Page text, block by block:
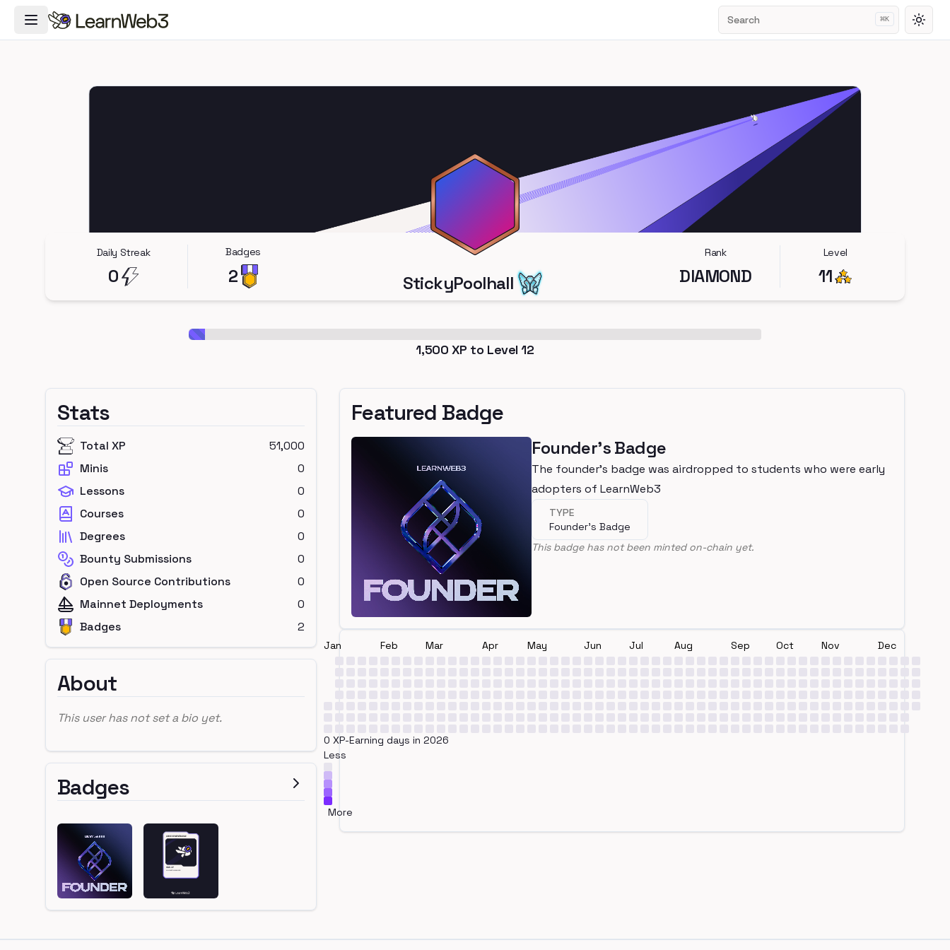
Toggle Navigation Menu Search ⌘K
Daily Streak
0
Badges
2 StickyPoolhall
Rank
DIAMOND
Level
11
1,500 XP to Level12
Stats
Total XP
51,000
Minis
0
Lessons
0
Courses
0
Degrees
0
Bounty Submissions
0
Open Source Contributions
0
Mainnet Deployments
0
Badges
2
About
This user has not set a bio yet.
Badges
Featured Badge
Founder's Badge
The founder's badge was airdropped to students who were early
adopters of LearnWeb3
TYPE
Founder's Badge
This badge has not been minted on-chain yet.
Jan Feb Mar Apr May Jun Jul Aug Sep Oct Nov Dec
0 XP-Earning days in 2026
Less
More